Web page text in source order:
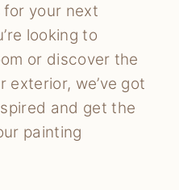
your next
looking to
or discover the
we’ve got
and get the
painting